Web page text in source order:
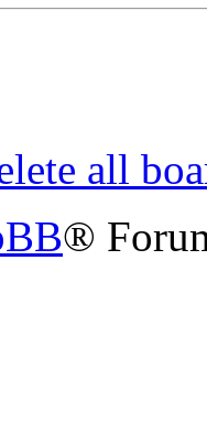
all
®